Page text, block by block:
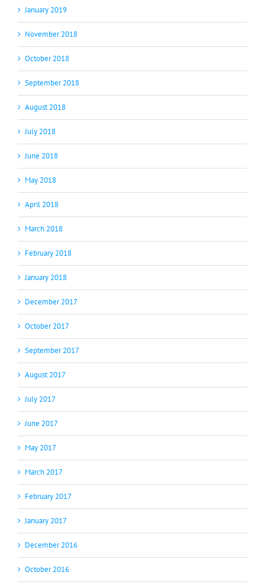
January 2019
November 2018
October 2018
September 2018
August 2018
July 2018
June 2018
May 2018
April 2018
March 2018
February 2018
January 2018
December 2017
October 2017
September 2017
August 2017
July 2017
June 2017
May 2017
March 2017
February 2017
January 2017
December 2016
October 2016